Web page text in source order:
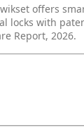
offers
locks with
Report, 2026.